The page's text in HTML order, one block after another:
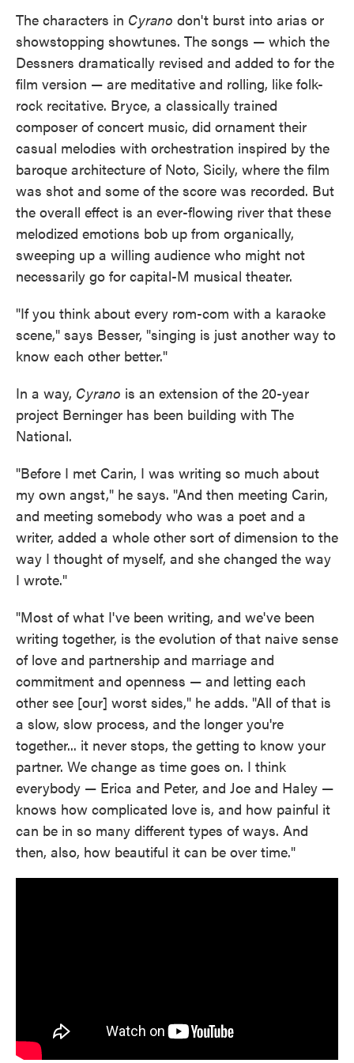
The characters in Cyrano don't burst into arias or
showstopping showtunes. The songs — which the
Dessners dramatically revised and added to for the
film version — are meditative and rolling, like folk-
rock recitative. Bryce, a classically trained
composer of concert music, did ornament their
casual melodies with orchestration inspired by the
baroque architecture of Noto, Sicily, where the film
was shot and some of the score was recorded. But
the overall effect is an ever-flowing river that these
melodized emotions bob up from organically,
sweeping up a willing audience who might not
necessarily go for capital-M musical theater.
"If you think about every rom-com with a karaoke
scene," says Besser, "singing is just another way to
know each other better."
In a way, Cyrano is an extension of the 20-year
project Berninger has been building with The
National.
"Before I met Carin, I was writing so much about
my own angst," he says. "And then meeting Carin,
and meeting somebody who was a poet and a
writer, added a whole other sort of dimension to the
way I thought of myself, and she changed the way
I wrote."
"Most of what I've been writing, and we've been
writing together, is the evolution of that naive sense
of love and partnership and marriage and
commitment and openness — and letting each
other see [our] worst sides," he adds. "All of that is
a slow, slow process, and the longer you're
together... it never stops, the getting to know your
partner. We change as time goes on. I think
everybody — Erica and Peter, and Joe and Haley —
knows how complicated love is, and how painful it
can be in so many different types of ways. And
then, also, how beautiful it can be over time."